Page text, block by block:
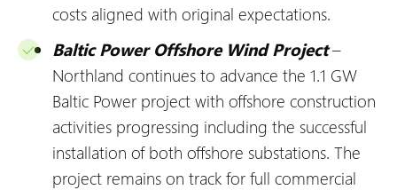
costs aligned with original expectations.
Baltic Power Offshore Wind Project–
Northland continues to advance the 1.1 GW
Baltic Power project with offshore construction
activities progressing including the successful
installation of both offshore substations. The
project remains on track for full commercial